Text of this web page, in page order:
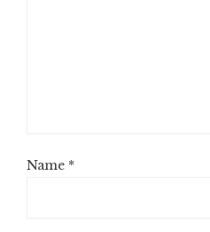
Name *